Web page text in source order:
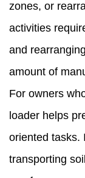
zones, or
activities
and
amount of
For owners
loader helps
oriented tasks.
transporting